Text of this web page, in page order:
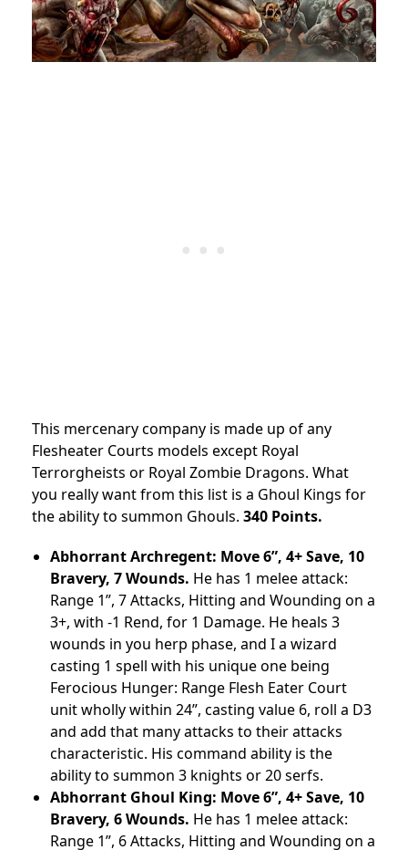
This mercenary company is made up of any
Flesheater Courts models except Royal
Terrorgheists or Royal Zombie Dragons. What
you really want from this list is a Ghoul Kings for
the ability to summon Ghouls. 340 Points.
Abhorrant Archregent: Move 6”, 4+ Save, 10
Bravery, 7 Wounds. He has 1 melee attack:
Range 1”, 7 Attacks, Hitting and Wounding on a
3+, with -1 Rend, for 1 Damage. He heals 3
wounds in you herp phase, and I a wizard
casting 1 spell with his unique one being
Ferocious Hunger: Range Flesh Eater Court
unit wholly within 24”, casting value 6, roll a D3
and add that many attacks to their attacks
characteristic. His command ability is the
ability to summon 3 knights or 20 serfs.
Abhorrant Ghoul King: Move 6”, 4+ Save, 10
Bravery, 6 Wounds. He has 1 melee attack:
Range 1”, 6 Attacks, Hitting and Wounding on a